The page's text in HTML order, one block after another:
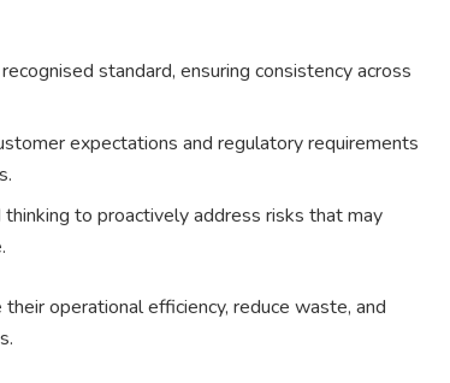
standard, ensuring consistency across
expectations and regulatory requirements
to proactively address risks that may
operational efficiency, reduce waste, and